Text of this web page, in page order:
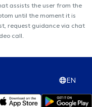
assists the user from the
until the moment it is
request guidance via chat
call.
EN